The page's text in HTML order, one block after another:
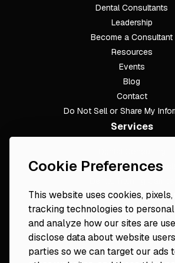
Cookie Preferences
This website uses cookies,
tracking technologies to
and analyze how our sites are
disclose data about website
parties so we can target our ads
Footer
Dental Consultants
Leadership
Become a Consultant
Resources
Events
Blog
Contact
Do Not Sell or Share My
Services
Dental Practice Analysis
Dental Practice
Partners & Resources
Fortune 50
Platinum Circle
DDS to CEO